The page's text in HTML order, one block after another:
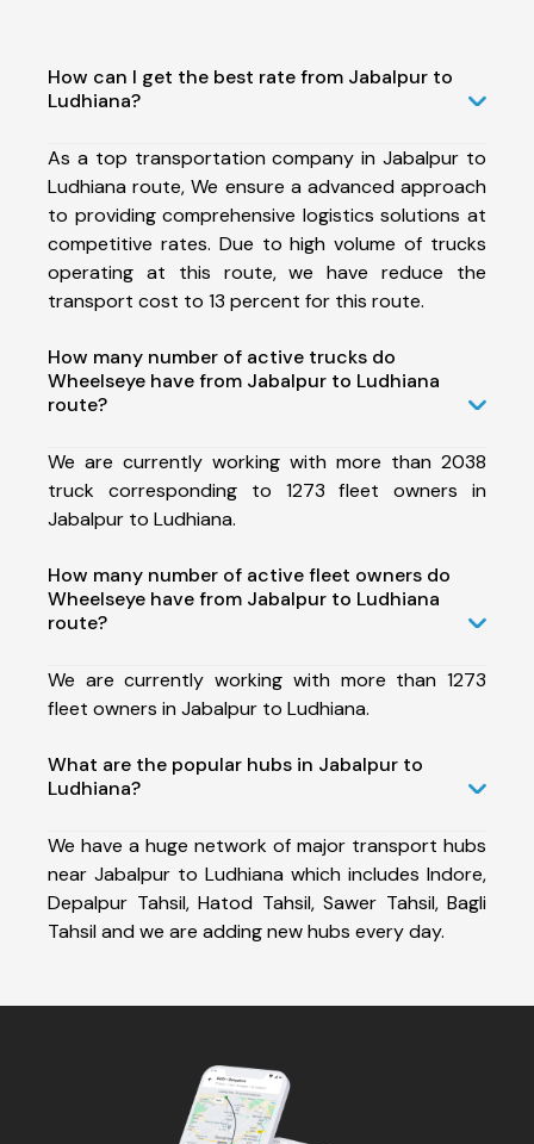
How can I get the best rate from Jabalpur to
Ludhiana?
As a top transportation company in Jabalpur to
Ludhiana route, We ensure a advanced approach
to providing comprehensive logistics solutions at
competitive rates. Due to high volume of trucks
operating at this route, we have reduce the
transport cost to 13 percent for this route.
How many number of active trucks do
Wheelseye have from Jabalpur to Ludhiana
route?
We are currently working with more than 2038
truck corresponding to 1273 fleet owners in
Jabalpur to Ludhiana.
How many number of active fleet owners do
Wheelseye have from Jabalpur to Ludhiana
route?
We are currently working with more than 1273
fleet owners in Jabalpur to Ludhiana.
What are the popular hubs in Jabalpur to
Ludhiana?
We have a huge network of major transport hubs
near Jabalpur to Ludhiana which includes Indore,
Depalpur Tahsil, Hatod Tahsil, Sawer Tahsil, Bagli
Tahsil and we are adding new hubs every day.